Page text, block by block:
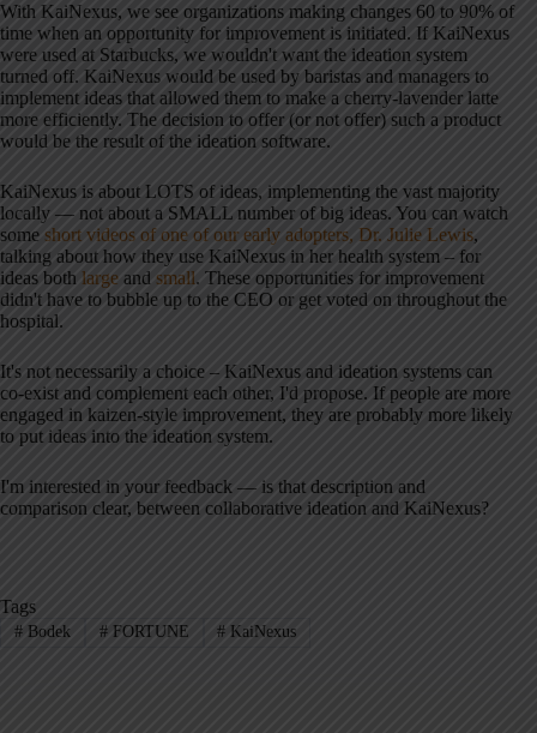
With KaiNexus, we see organizations making changes 60 to 90% of
time when an opportunity for improvement is initiated. If KaiNexus
were used at Starbucks, we wouldn't want the ideation system
turned off. KaiNexus would be used by baristas and managers to
implement ideas that allowed them to make a cherry-lavender latte
more efficiently. The decision to offer (or not offer) such a product
would be the result of the ideation software.
KaiNexus is about LOTS of ideas, implementing the vast majority
locally — not about a SMALL number of big ideas. You can watch
some short videos of one of our early adopters, Dr. Julie Lewis,
talking about how they use KaiNexus in her health system – for
ideas both large and small. These opportunities for improvement
didn't have to bubble up to the CEO or get voted on throughout the
hospital.
It's not necessarily a choice – KaiNexus and ideation systems can
co-exist and complement each other, I'd propose. If people are more
engaged in kaizen-style improvement, they are probably more likely
to put ideas into the ideation system.
I'm interested in your feedback — is that description and
comparison clear, between collaborative ideation and KaiNexus?
Tags
#Bodek #FORTUNE # KaiNexus